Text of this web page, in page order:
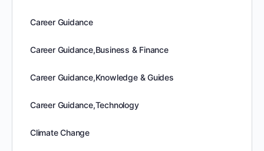
Career Guidance
Career Guidance,Business & Finance
Career Guidance,Knowledge & Guides
Career Guidance,Technology
Climate Change